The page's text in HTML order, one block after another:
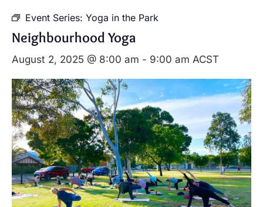
Event Series: Yoga in the Park
Neighbourhood Yoga
August 2, 2025 @ 8:00 am - 9:00 am ACST